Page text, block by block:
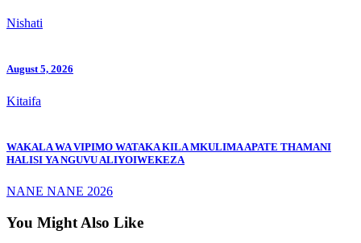
Nishati
August 5, 2026
Kitaifa
WAKALA WA VIPIMO WATAKA KILA MKULIMA APATE THAMANI
HALISI YA NGUVU ALIYOIWEKEZA
NANE NANE 2026
You Might Also Like